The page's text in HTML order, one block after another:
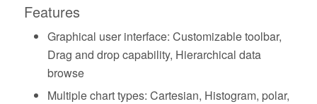
Features
Graphical user interface: Customizable toolbar,
Drag and drop capability, Hierarchical data
browse
Multiple chart types: Cartesian, Histogram, polar,